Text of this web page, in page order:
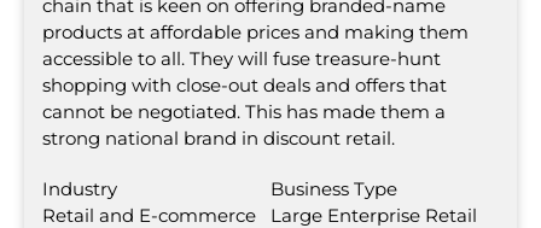
chain that is keen on offering branded-name
products at affordable prices and making them
accessible to all. They will fuse treasure-hunt
shopping with close-out deals and offers that
cannot be negotiated. This has made them a
strong national brand in discount retail.
Industry
Retail and E-commerce
Business Type
Large Enterprise Retail